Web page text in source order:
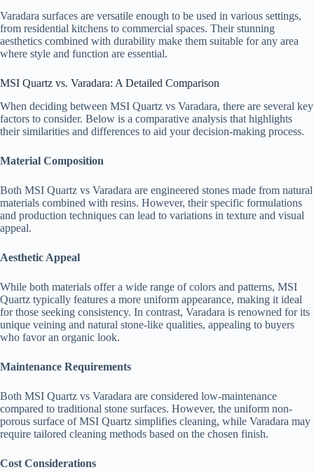
Varadara surfaces are versatile enough to be used in various settings,
from residential kitchens to commercial spaces. Their stunning
aesthetics combined with durability make them suitable for any area
where style and function are essential.
MSI Quartz vs. Varadara: A Detailed Comparison
When deciding between MSI Quartz vs Varadara, there are several key
factors to consider. Below is a comparative analysis that highlights
their similarities and differences to aid your decision-making process.
Material Composition
Both MSI Quartz vs Varadara are engineered stones made from natural
materials combined with resins. However, their specific formulations
and production techniques can lead to variations in texture and visual
appeal.
Aesthetic Appeal
While both materials offer a wide range of colors and patterns, MSI
Quartz typically features a more uniform appearance, making it ideal
for those seeking consistency. In contrast, Varadara is renowned for its
unique veining and natural stone-like qualities, appealing to buyers
who favor an organic look.
Maintenance Requirements
Both MSI Quartz vs Varadara are considered low-maintenance
compared to traditional stone surfaces. However, the uniform non-
porous surface of MSI Quartz simplifies cleaning, while Varadara may
require tailored cleaning methods based on the chosen finish.
Cost Considerations